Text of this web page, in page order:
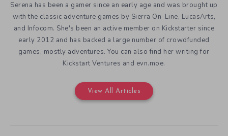
Serena has been a gamer since an early age and was brought up
with the classic adventure games by Sierra On-Line, LucasArts,
and Infocom. She's been an active member on Kickstarter since
early 2012 and has backed a large number of crowdfunded
games, mostly adventures. You can also find her writing for
Kickstart Ventures and evn.moe.
View All Articles